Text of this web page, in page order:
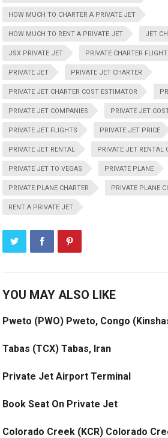
HOW MUCH TO CHARTER A PRIVATE JET
HOW MUCH TO RENT A PRIVATE JET JET
JSX PRIVATE JET PRIVATE CHARTER
PRIVATE JET PRIVATE JET CHARTER
PRIVATE JET CHARTER COST ESTIMATOR
PRIVATE JET COMPANIES PRIVATE JET
PRIVATE JET FLIGHTS PRIVATE JET PRICE
PRIVATE JET RENTAL PRIVATE JET RENTAL
PRIVATE JET TO VEGAS PRIVATE PLANE
PRIVATE PLANE CHARTER PRIVATE PLANE
RENT A PRIVATE JET
YOU MAY ALSO LIKE
Pweto (PWO) Pweto, Congo
Tabas (TCX) Tabas, Iran
Private Jet Airport Terminal
Book Seat On Private Jet
Colorado Creek (KCR) Colorado